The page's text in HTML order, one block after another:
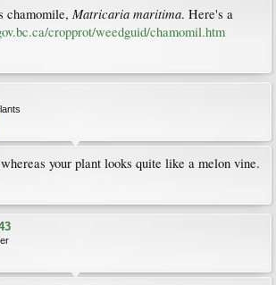
chamomile, Matricaria maritima. Here's a
cropprot/weedguid/chamomil.htm
your plant looks quite like a melon vine.